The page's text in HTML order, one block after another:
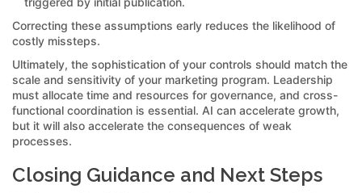
Correcting these assumptions early reduces the likelihood of
costly missteps.
Ultimately, the sophistication of your controls should match the
scale and sensitivity of your marketing program. Leadership
must allocate time and resources for governance, and cross-
functional coordination is essential. AI can accelerate growth,
but it will also accelerate the consequences of weak
processes.
Closing Guidance and Next Steps